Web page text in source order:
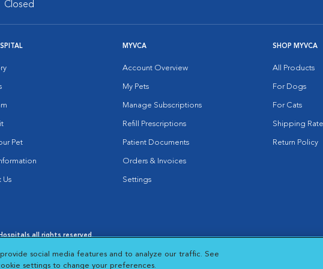
Closed
Pet
Us
MYVCA
Account Overview
My Pets
Manage Subscriptions
Refill Prescriptions
Patient Documents
Orders & Invoices
Settings
SHOP MYVCA
All Products
For Dogs
For Cats
Shipping
Return Policy
all rights reserved.
Opens in New Window
Cookie Notice
Opens in New Window
Cookies Settings
social media features and to analyze our traffic. See
settings to change your preferences.